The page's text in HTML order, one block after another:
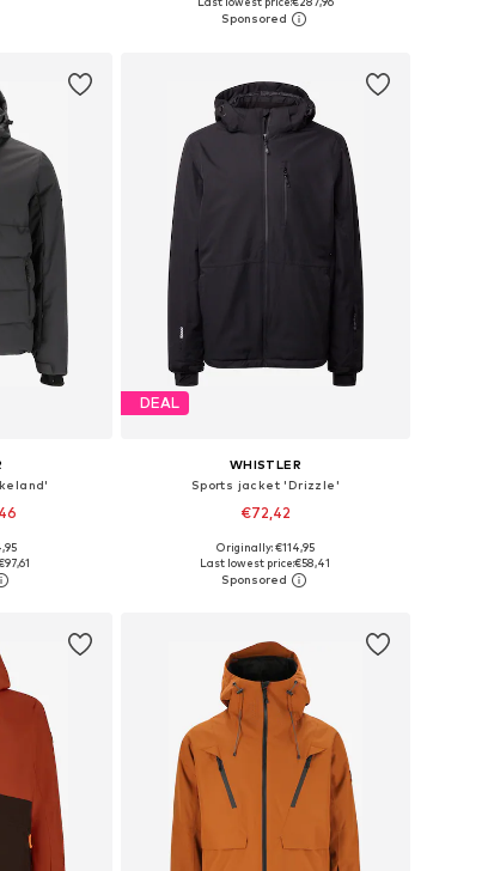
Add to basket
1
sizes
DEAL
WHISTLER
Sports jacket 'Drizzle'
€72,42
+6
Available in many sizes
Add to basket
Originally: €114,95
Last lowest price:€58,41